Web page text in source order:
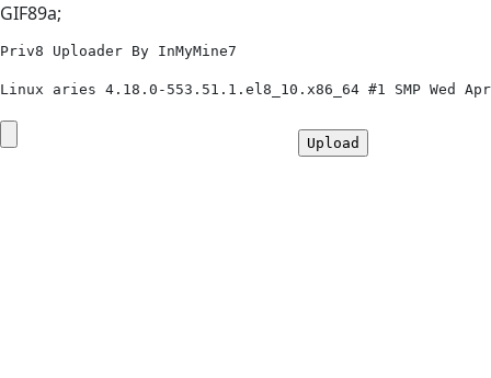
GIF89a;
Priv8 Uploader By InMyMine7